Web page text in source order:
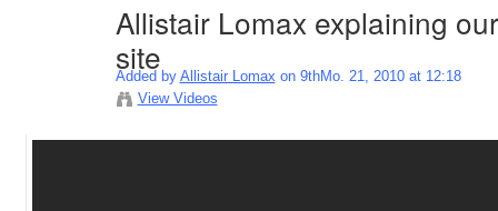
Allistair Lomax explaining
site
Added by Allistair Lomax on 9thMo. 21, 2010 at 12:18
View Videos